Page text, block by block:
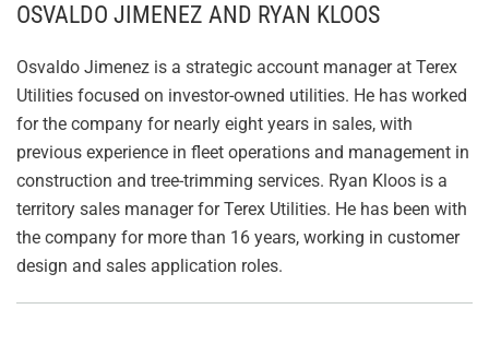
OSVALDO JIMENEZ AND RYAN KLOOS
Osvaldo Jimenez is a strategic account manager at Terex
Utilities focused on investor-owned utilities. He has worked
for the company for nearly eight years in sales, with
previous experience in fleet operations and management in
construction and tree-trimming services. Ryan Kloos is a
territory sales manager for Terex Utilities. He has been with
the company for more than 16 years, working in customer
design and sales application roles.